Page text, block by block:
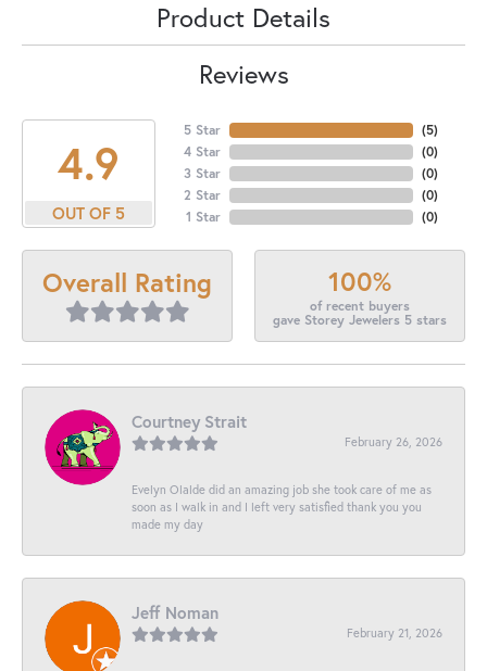
Product Details
Reviews
4.9
OUT OF 5
5 Star
4 Star
3 Star
2 Star
1 Star
(5)
(0)
(0)
(0)
(0)
Overall Rating 100%
of recent buyers
gave Storey Jewelers 5 stars
Courtney Strait
February 26, 2026
Evelyn Olalde did an amazing job she took care of me as
soon as I walk in and I left very satisfied thank you you
made my day
Jeff Noman
February 21, 2026